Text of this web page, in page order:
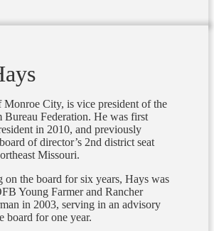
Monroe City, is vice president of the
Bureau Federation. He was first
in 2010, and previously
of director’s 2nd district seat
Missouri.
on the board for six years, Hays was
Young Farmer and Rancher
in 2003, serving in an advisory
board for one year.